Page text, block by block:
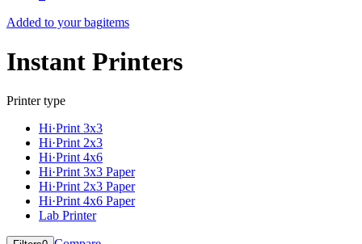
Added to your bagitems
Instant Printers
Printer type
Hi·Print 3x3
Hi·Print 2x3
Hi·Print 4x6
Hi·Print 3x3 Paper
Hi·Print 2x3 Paper
Hi·Print 4x6 Paper
Lab Printer